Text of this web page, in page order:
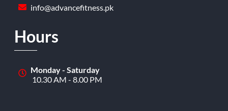
info@advancefitness.pk
Hours
Monday - Saturday
10.30 AM - 8.00 PM